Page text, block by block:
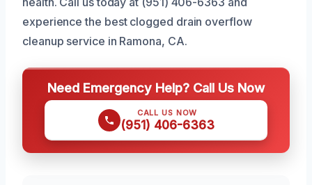
experience the best clogged drain overflow
cleanup service in Ramona, CA.
Need Emergency Help? Call Us Now
CALL US NOW
(951) 406-6363